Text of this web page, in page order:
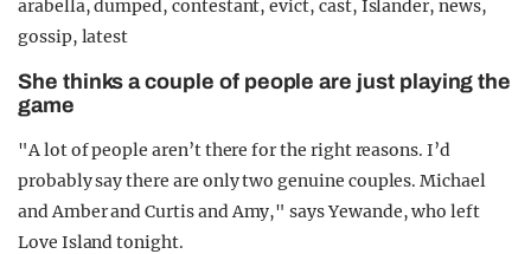
She thinks a couple of people are just playing the
game
"A lot of people aren’t there for the right reasons. I’d
probably say there are only two genuine couples. Michael
and Amber and Curtis and Amy," says Yewande, who left
Love Island tonight.